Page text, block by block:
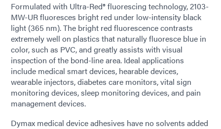
Formulated with Ultra-Red® fluorescing technology, 2103-
MW-UR fluoresces bright red under low-intensity black
light (365 nm). The bright red fluorescence contrasts
extremely well on plastics that naturally fluoresce blue in
color, such as PVC, and greatly assists with visual
inspection of the bond-line area. Ideal applications
include medical smart devices, hearable devices,
wearable injectors, diabetes care monitors, vital sign
monitoring devices, sleep monitoring devices, and pain
management devices.
Dymax medical device adhesives have no solvents added